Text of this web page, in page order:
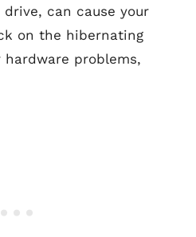
can cause your
on the hibernating
hardware problems,